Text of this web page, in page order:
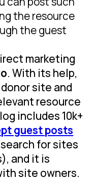
the resource
the guest
marketing
. With its help,
site and
resource
includes 10k+
guest posts
for sites
and it is
site owners.